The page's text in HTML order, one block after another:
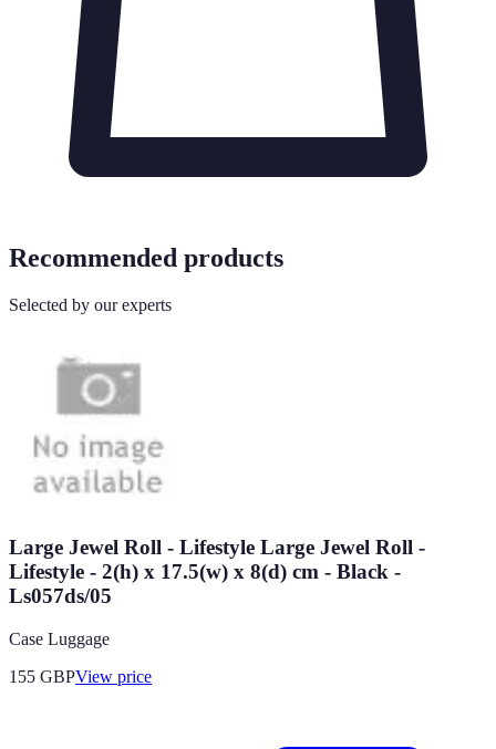
Recommended products
Selected by our experts
Large Jewel Roll - Lifestyle Large Jewel Roll -
Lifestyle - 2(h) x 17.5(w) x 8(d) cm - Black -
Ls057ds/05
Case Luggage
155 GBPView price